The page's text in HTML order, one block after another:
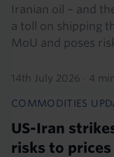
Iranian oil – and
a toll on shipping
MoU and poses
14th July 2026 · 4
COMMODITIES
US-Iran
risks to prices